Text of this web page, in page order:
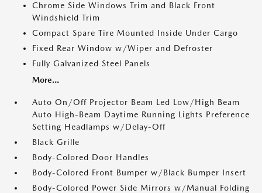
Chrome Side Windows Trim and Black Front
Windshield Trim
Compact Spare Tire Mounted Inside Under Cargo
Fixed Rear Window w/Wiper and Defroster
Fully Galvanized Steel Panels
More...
Auto On/Off Projector Beam Led Low/High Beam
Auto High-Beam Daytime Running Lights Preference
Setting Headlamps w/Delay-Off
Black Grille
Body-Colored Door Handles
Body-Colored Front Bumper w/Black Bumper Insert
Body-Colored Power Side Mirrors w/Manual Folding